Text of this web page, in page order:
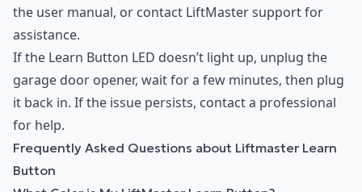
the user manual, or contact LiftMaster support for
assistance.
If the Learn Button LED doesn’t light up, unplug the
garage door opener, wait for a few minutes, then plug
it back in. If the issue persists, contact a professional
for help.
Frequently Asked Questions about Liftmaster Learn
Button